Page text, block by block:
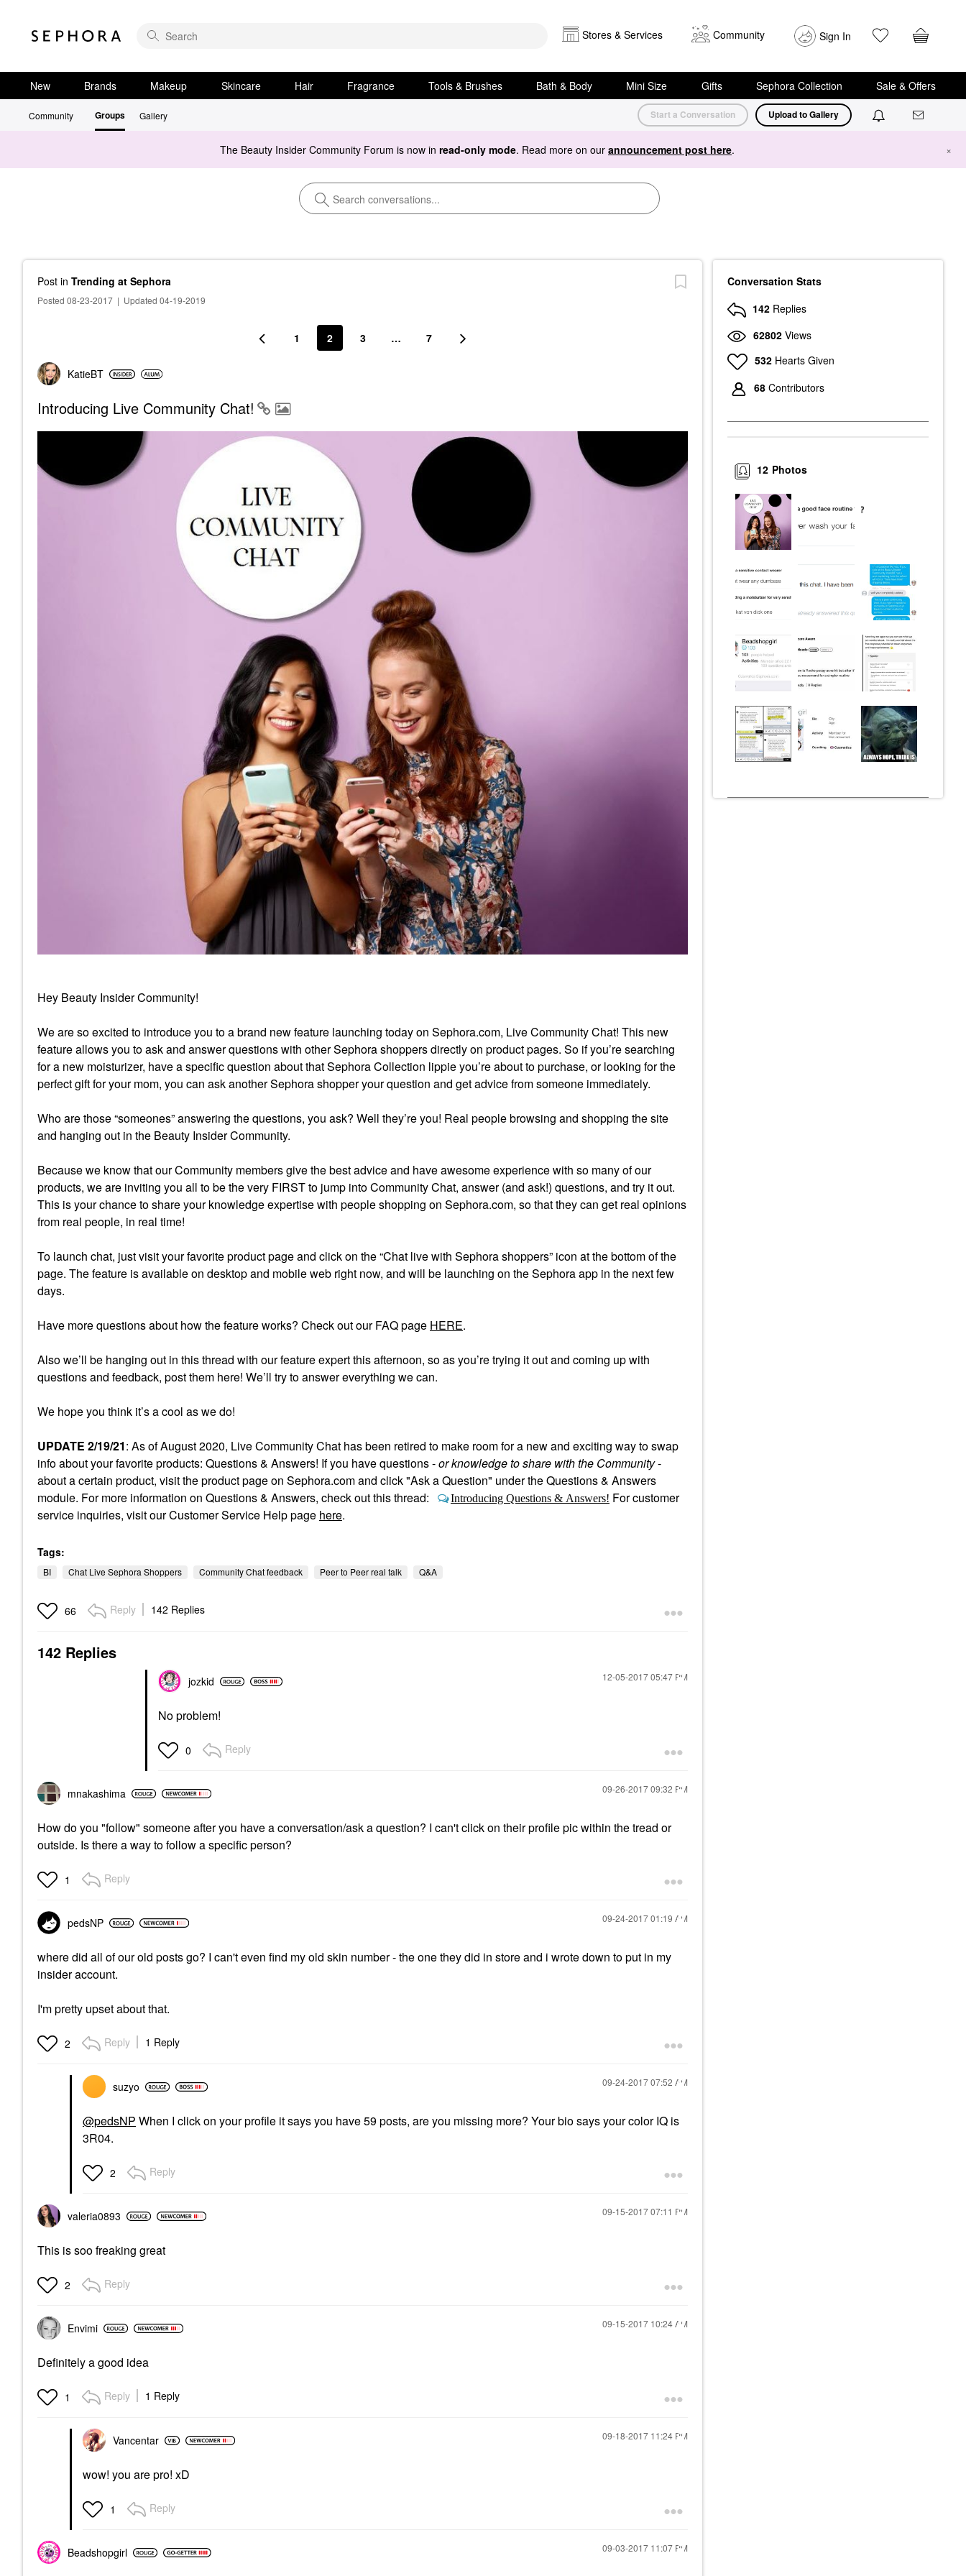
Stores & Services Community Sign In
New Brands Makeup Skincare Hair Fragrance Tools & Brushes Bath & Body Mini Size Gifts Sephora Collection Sale & Offers
Community Groups Gallery Start a Conversation Upload to Gallery
The Beauty Insider Community Forum is now in read-only mode. Read more on our announcement post here. ×
Post in Trending at Sephora
Posted 08-23-2017 | Updated 04-19-2019
1 2 3 … 7
KatieBT
Introducing Live Community Chat!
Hey Beauty Insider Community!
We are so excited to introduce you to a brand new feature launching today on Sephora.com, Live Community Chat! This new
feature allows you to ask and answer questions with other Sephora shoppers directly on product pages. So if you’re searching
for a new moisturizer, have a specific question about that Sephora Collection lippie you’re about to purchase, or looking for the
perfect gift for your mom, you can ask another Sephora shopper your question and get advice from someone immediately.
Who are those “someones” answering the questions, you ask? Well they’re you! Real people browsing and shopping the site
and hanging out in the Beauty Insider Community.
Because we know that our Community members give the best advice and have awesome experience with so many of our
products, we are inviting you all to be the very FIRST to jump into Community Chat, answer (and ask!) questions, and try it out.
This is your chance to share your knowledge expertise with people shopping on Sephora.com, so that they can get real opinions
from real people, in real time!
To launch chat, just visit your favorite product page and click on the “Chat live with Sephora shoppers” icon at the bottom of the
page. The feature is available on desktop and mobile web right now, and will be launching on the Sephora app in the next few
days.
Have more questions about how the feature works? Check out our FAQ page HERE.
Also we’ll be hanging out in this thread with our feature expert this afternoon, so as you’re trying it out and coming up with
questions and feedback, post them here! We’ll try to answer everything we can.
We hope you think it’s a cool as we do!
UPDATE 2/19/21: As of August 2020, Live Community Chat has been retired to make room for a new and exciting way to swap
info about your favorite products: Questions & Answers! If you have questions -or knowledge to share with the Community-
about a certain product, visit the product page on Sephora.com and click "Ask a Question" under the Questions & Answers
module. For more information on Questions & Answers, check out this thread:
Introducing Questions & Answers! For customer
service inquiries, visit our Customer Service Help page here.
Tags:
BI Chat Live Sephora Shoppers Community Chat feedback Peer to Peer real talk Q&A
66 Reply 142 Replies
142 Replies
jozkid ‎12-05-201705:47 PM
No problem!
0 Reply
mnakashima ‎09-26-201709:32 PM
How do you "follow" someone after you have a conversation/ask a question? I can't click on their profile pic within the tread or
outside. Is there a way to follow a specific person?
1 Reply
pedsNP ‎09-24-201701:19 AM
where did all of our old posts go? I can't even find my old skin number - the one they did in store and i wrote down to put in my
insider account.
I'm pretty upset about that.
2 Reply 1 Reply
suzyo ‎09-24-201707:52 AM
@pedsNP When I click on your profile it says you have 59 posts, are you missing more? Your bio says your color IQ is
3R04.
2 Reply
valeria0893 ‎09-15-201707:11 PM
This is soo freaking great
2 Reply
Envimi ‎09-15-2017 10:24 AM
Definitely a good idea
1 Reply 1 Reply
Vancentar ‎09-18-2017 11:24 PM
wow! you are pro! xD
1 Reply
Beadshopgirl ‎09-03-2017 11:07 PM
Conversation Stats
142 Replies
62802 Views
532 Hearts Given
68 Contributors
Photos
12